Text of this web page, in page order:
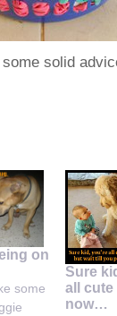
solid
on
some
Sure
all
now…